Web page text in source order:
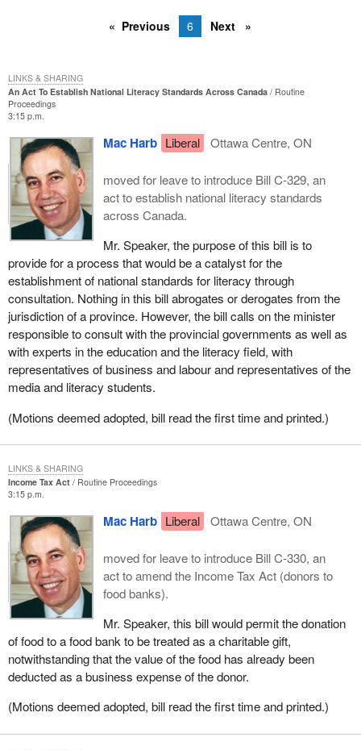
Previous 6 Next
An Act To Establish National Literacy Standards Across Canada
Routine
Proceedings
3:15 p.m.
Mac Harb Liberal Ottawa Centre, ON
moved for leave to introduce Bill C-329, an
act to establish national literacy standards
across Canada.
Mr. Speaker, the purpose of this bill is to
provide for a process that would be a catalyst for the
establishment of national standards for literacy through
consultation. Nothing in this bill abrogates or derogates from the
jurisdiction of a province. However, the bill calls on the minister
responsible to consult with the provincial governments as well as
with experts in the education and the literacy field, with
representatives of business and labour and representatives of the
media and literacy students.
(Motions deemed adopted, bill read the first time and printed.)
LINKS & SHARING
Income Tax Act
Routine Proceedings
3:15 p.m.
Mac Harb Liberal Ottawa Centre, ON
moved for leave to introduce Bill C-330, an
act to amend the Income Tax Act (donors to
food banks).
Mr. Speaker, this bill would permit the donation
of food to a food bank to be treated as a charitable gift,
notwithstanding that the value of the food has already been
deducted as a business expense of the donor.
(Motions deemed adopted, bill read the first time and printed.)
LINKS & SHARING